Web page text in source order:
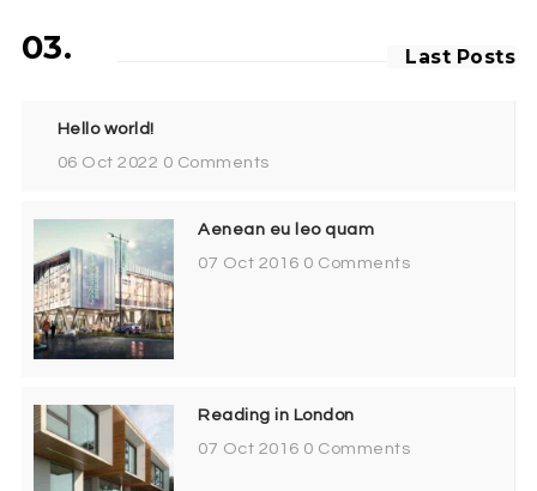
03. Last Posts
Hello world!
06 Oct 2022 0 Comments
Aenean eu leo quam
07 Oct 2016 0 Comments
Reading in London
07 Oct 2016 0 Comments